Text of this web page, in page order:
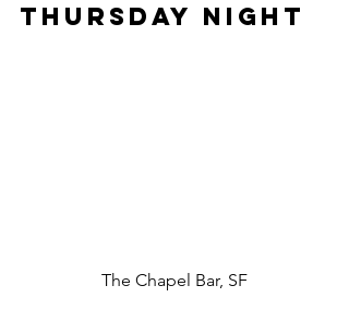
Thursday night
The Chapel Bar, SF